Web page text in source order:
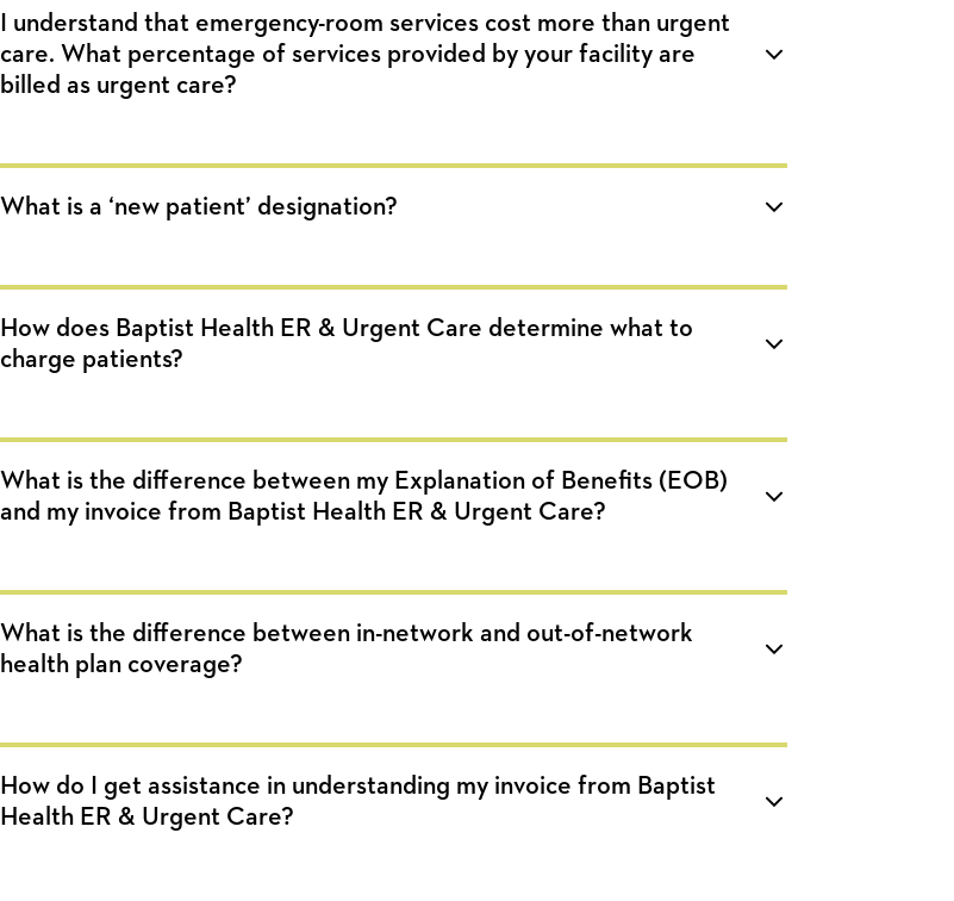
I understand that emergency-room services cost more than urgent
care. What percentage of services provided by your facility are
billed as urgent care?
What is a ‘new patient’ designation?
How does Baptist Health ER & Urgent Care determine what to
charge patients?
What is the difference between my Explanation of Benefits (EOB)
and my invoice from Baptist Health ER & Urgent Care?
What is the difference between in-network and out-of-network
health plan coverage?
How do I get assistance in understanding my invoice from Baptist
Health ER & Urgent Care?